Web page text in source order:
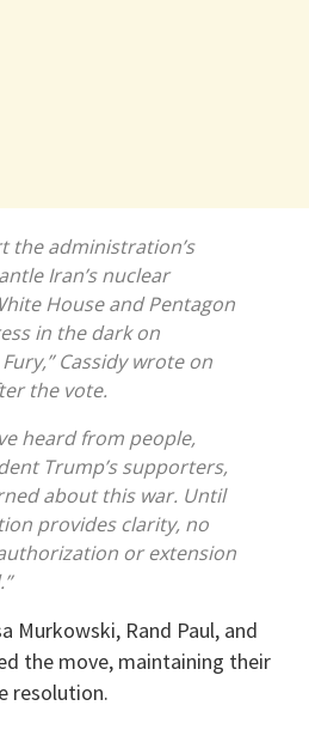
the administration’s
Iran’s nuclear
House and Pentagon
in the dark on
Cassidy wrote on
the vote.
heard from people,
Trump’s supporters,
about this war. Until
provides clarity, no
or extension
Murkowski, Rand Paul, and
the move, maintaining their
resolution.